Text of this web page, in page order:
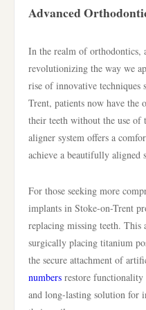
Advanced
In the realm of orthodontics,
revolutionizing the way we
rise of innovative techniques
Trent, patients now have the
their teeth without the use of
aligner system offers a
achieve a beautifully aligned
For those seeking more
implants in Stoke-on-Trent
replacing missing teeth. This
surgically placing titanium
the secure attachment of
numbers restore
and long-lasting solution for